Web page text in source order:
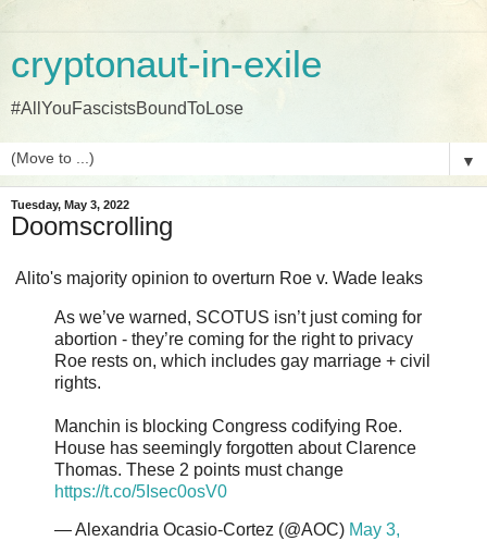
cryptonaut-in-exile
#AllYouFascistsBoundToLose
▼
Tuesday, May 3, 2022
Doomscrolling
Alito's majority opinion to overturn Roe v. Wade leaks
As we’ve warned, SCOTUS isn’t just coming for
abortion - they’re coming for the right to privacy
Roe rests on, which includes gay marriage + civil
rights.
Manchin is blocking Congress codifying Roe.
House has seemingly forgotten about Clarence
Thomas. These 2 points must change
https://t.co/5Isec0osV0
— Alexandria Ocasio-Cortez (@AOC) May 3,